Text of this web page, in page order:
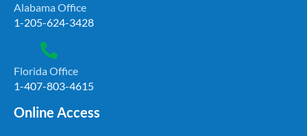
Alabama Office
1-205-624-3428
Florida Office
1-407-803-4615
Online Access